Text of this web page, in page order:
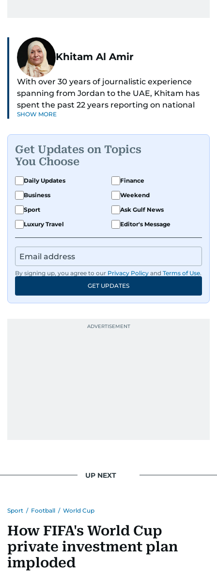
Khitam Al Amir
With over 30 years of journalistic experience
spanning from Jordan to the UAE, Khitam has
spent the past 22 years reporting on national
and regional news from Dubai, with a strong
As Chief News Editor, she brings extensive
expertise in delivering breaking and engaging
news to readers. Beginning her tenure as a
translator, she advanced through roles as Senior
Translator and Chief Translator before
transitioning to editorial positions, culminating
in her current leadership role. Her
news across the UAE and the broader Arab
region, ensuring timely and accurate
dissemination to the public.​
passion for news was ignited early in life. A
September 1985 when she had the opportunity
interests readers, making her a trusted source
for news on the UAE and the broader Gulf
region.
SHOW MORE
Get Updates on Topics
You Choose
Daily Updates
Finance
Business
Weekend
Sport
Ask Gulf News
Luxury Travel
Editor's Message
By signing up, you agree to our Privacy Policy and Terms of Use.
GET UPDATES
UP NEXT
Sport / Football / World Cup
How FIFA's World Cup
private investment plan
imploded